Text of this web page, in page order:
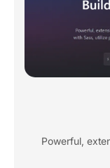
Powerful,